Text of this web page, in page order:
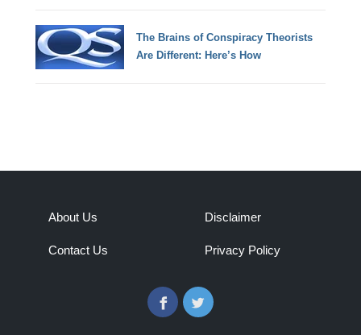
The Brains of Conspiracy Theorists
Are Different: Here’s How
About Us
Contact Us
Disclaimer
Privacy Policy
FacebookTwitter